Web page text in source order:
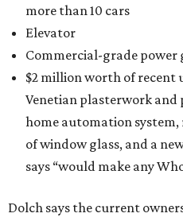
more than 10 cars
Elevator
Commercial-grade power
$2 million worth of recent
Venetian plasterwork and
home automation system,
of window glass, and a
says “would make any
Dolch says the current